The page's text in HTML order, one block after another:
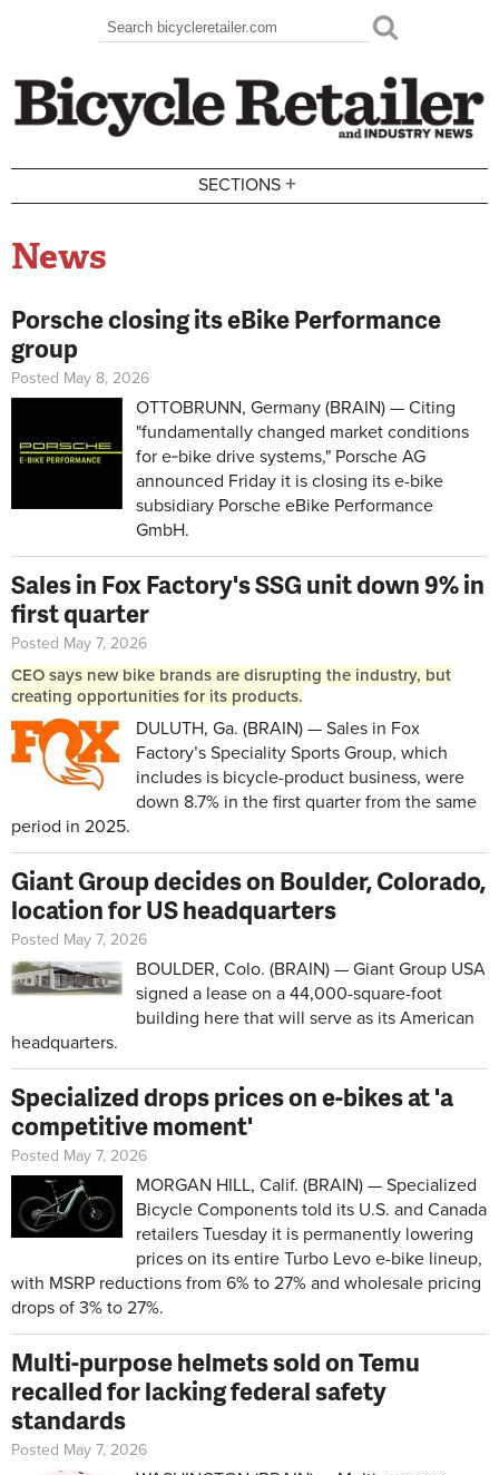
Search form
Search
SECTIONS +
News
Porsche closing its eBike Performance
group
Posted May 8, 2026
OTTOBRUNN, Germany (BRAIN) — Citing
"fundamentally changed market conditions
for e‑bike drive systems," Porsche AG
announced Friday it is closing its e-bike
subsidiary Porsche eBike Performance
GmbH.
Sales in Fox Factory's SSG unit down 9% in
first quarter
Posted May 7, 2026
CEO says new bike brands are disrupting the industry, but
creating opportunities for its products.
DULUTH, Ga. (BRAIN) — Sales in Fox
Factory’s Speciality Sports Group, which
includes is bicycle-product business, were
down 8.7% in the first quarter from the same
period in 2025.
Giant Group decides on Boulder, Colorado,
location for US headquarters
Posted May 7, 2026
BOULDER, Colo. (BRAIN) — Giant Group USA
signed a lease on a 44,000-square-foot
building here that will serve as its American
headquarters.
Specialized drops prices on e-bikes at 'a
competitive moment'
Posted May 7, 2026
MORGAN HILL, Calif. (BRAIN) — Specialized
Bicycle Components told its U.S. and Canada
retailers Tuesday it is permanently lowering
prices on its entire Turbo Levo e-bike lineup,
with MSRP reductions from 6% to 27% and wholesale pricing
drops of 3% to 27%.
Multi-purpose helmets sold on Temu
recalled for lacking federal safety
standards
Posted May 7, 2026